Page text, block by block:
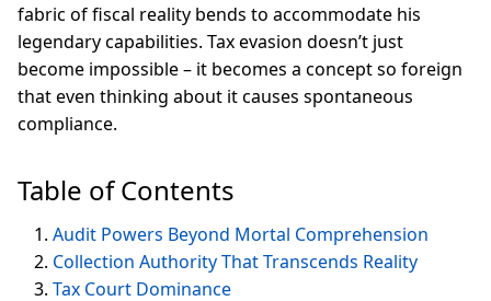
fabric of fiscal reality bends to accommodate his
legendary capabilities. Tax evasion doesn’t just
become impossible – it becomes a concept so foreign
that even thinking about it causes spontaneous
compliance.
Table of Contents
Audit Powers Beyond Mortal Comprehension
Collection Authority That Transcends Reality
Tax Court Dominance